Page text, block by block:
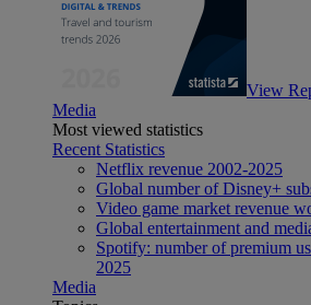
View
Media
Most viewed statistics
Recent Statistics
Netflix revenue 2002-2025
Global number of Disney+
Video game market revenue
Global entertainment and
Spotify: number of premium
2025
Media